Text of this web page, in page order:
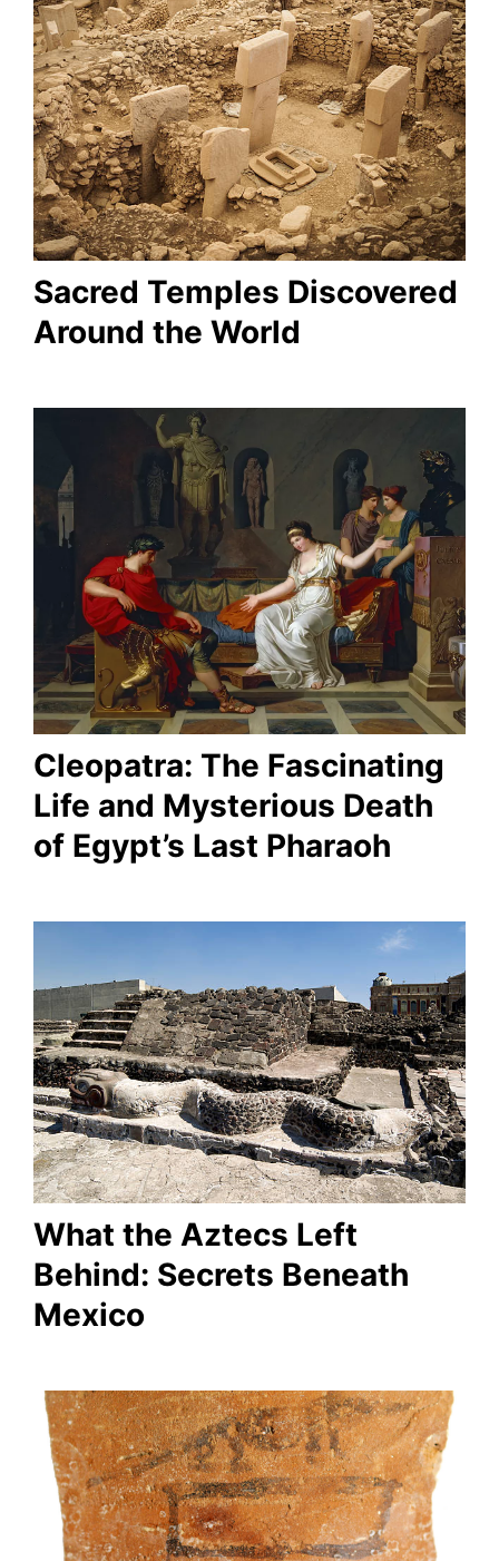
Sacred Temples Discovered
Around the World
Cleopatra: The Fascinating
Life and Mysterious Death
of Egypt’s Last Pharaoh
What the Aztecs Left
Behind: Secrets Beneath
Mexico